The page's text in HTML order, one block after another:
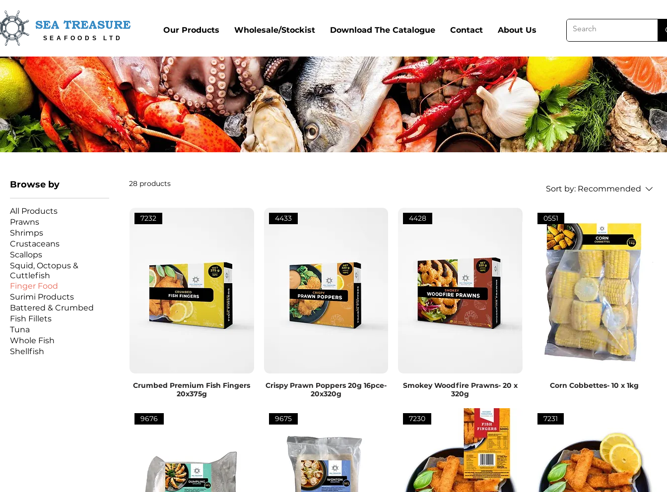
SEA TREASURE
SEAFOODS LTD
Our Products Wholesale/Stockist Download The Catalogue Contact About Us
Browse by
All Products
Prawns
Shrimps
Crustaceans
Scallops
Squid, Octopus &
Cuttlefish
Finger Food
Surimi Products
Battered & Crumbed
Fish Fillets
Tuna
Whole Fish
Shellfish
28 products
Sort by: Recommended
7232
Crumbed Premium Fish Fingers
20x375g
4433
Crispy Prawn Poppers 20g 16pce-
20x320g
4428
Smokey Woodfire Prawns- 20 x
320g
0551
Corn Cobbettes- 10 x 1kg
9676 9675 7230 7231